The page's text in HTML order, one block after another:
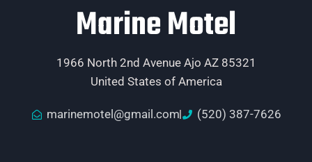
Marine Motel
1966 North 2nd Avenue Ajo AZ 85321
United States of America
marinemotel@gmail.com (520) 387-7626